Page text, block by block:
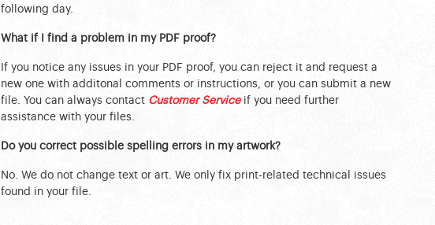
following day.
What if I find a problem in my PDF proof?
If you notice any issues in your PDF proof, you can reject it and request a
new one with additonal comments or instructions, or you can submit a new
file. You can always contact Customer Serviceif you need further
assistance with your files.
Do you correct possible spelling errors in my artwork?
No. We do not change text or art. We only fix print-related technical issues
found in your file.